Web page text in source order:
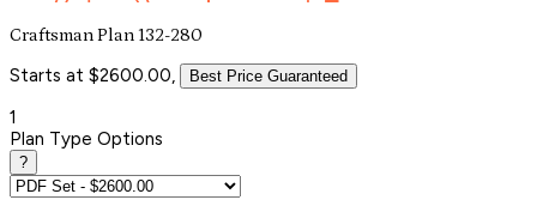
Craftsman Plan 132-280
Starts at $2600.00, Best Price Guaranteed
1
Plan Type Options
?